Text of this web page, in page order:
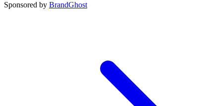
Sponsored by BrandGhost